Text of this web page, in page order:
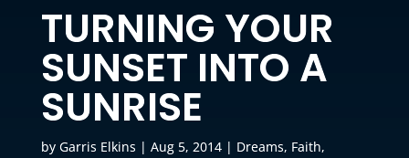
TURNING YOUR
SUNSET INTO A
SUNRISE
by Garris Elkins | Aug 5, 2014| Dreams, Faith,